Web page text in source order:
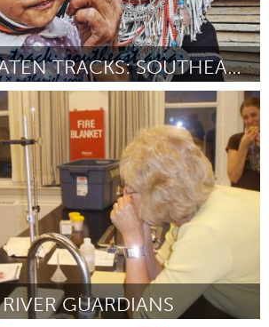
OFF THE BEATEN TRACKS: SOUTHEAST ASIA
October 2016
GUARDIANS